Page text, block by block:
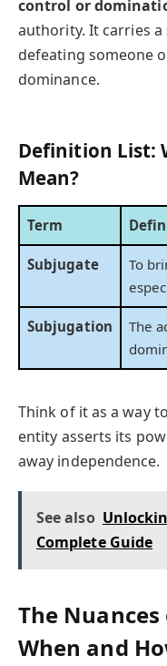
control or
authority. It carries
defeating someone
dominance.
Definition List:
Mean?
Term
Subjugate
To
Subjugation
The
Think of it as a way
entity asserts its
away independence.
See also
Complete Guide
The
When and